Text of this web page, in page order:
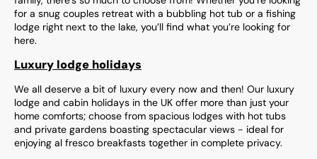
for a snug couples retreat with a bubbling hot tub or a fishing
lodge right next to the lake, you’ll find what you’re looking for
here.
Luxury lodge holidays
We all deserve a bit of luxury every now and then! Our luxury
lodge and cabin holidays in the UK offer more than just your
home comforts; choose from spacious lodges with hot tubs
and private gardens boasting spectacular views - ideal for
enjoying al fresco breakfasts together in complete privacy.